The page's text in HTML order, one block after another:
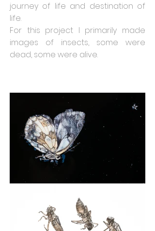
journey of life and destination of
life.
For this project I primarily made
images of insects, some were
dead, some were alive.